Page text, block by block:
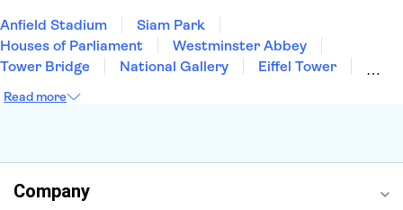
Anfield Stadium
Siam Park
Houses of Parliament
Westminster Abbey
Tower Bridge
National Gallery
Eiffel Tower
Louvre Museum
Harry Potter Studios
Read more
Company